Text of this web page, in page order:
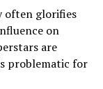
often glorifies
on
are
problematic for